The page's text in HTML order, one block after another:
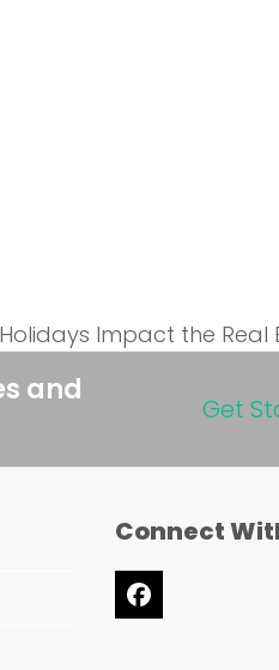
Impact the Real
and
Get
Connect
Facebook